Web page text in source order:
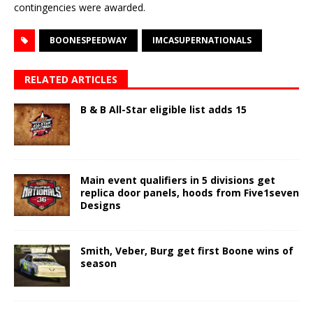
contingencies were awarded.
BOONESPEEDWAY IMCASUPERNATIONALS
RELATED ARTICLES
B & B All-Star eligible list adds 15
Main event qualifiers in 5 divisions get
replica door panels, hoods from Five1seven
Designs
Smith, Veber, Burg get first Boone wins of
season